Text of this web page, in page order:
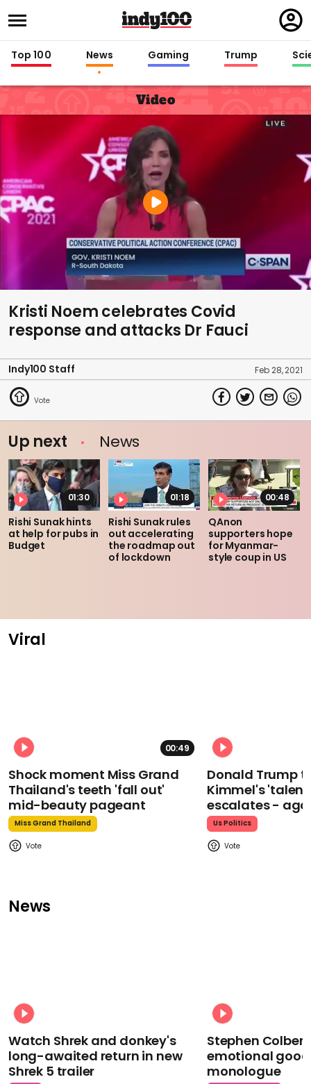
in
Top 100 News Gaming Trump
Video
Kristi Noem celebrates Covid
response and attacks Dr Fauci
Indy100 Staff Feb 28, 2021
Up next News
01:30
Rishi Sunak hints
at help for pubs in
Budget
01:18
Rishi Sunak rules
out accelerating
the roadmap out
of lockdown
00:48
QAnon
supporters hope
for Myanmar-
style coup in US
Viral
00:49
Shock moment Miss Grand
Thailand's teeth 'fall out'
mid-beauty pageant
Miss Grand Thailand
Donald Trump
Kimmel's
escalates -
Us Politics
News
Watch Shrek and donkey's
long-awaited return in new
Shrek 5 trailer
Stephen
emotional
monologue